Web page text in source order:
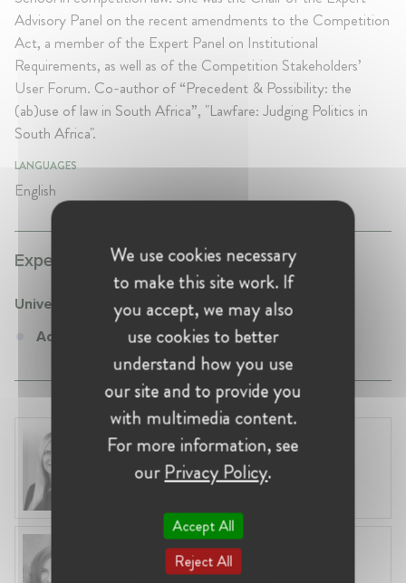
Advisory Panel on the recent amendments to the Competition
Act, a member of the Expert Panel on Institutional
Requirements, as well as of the Competition Stakeholders’
User Forum. Co-author of “Precedent & Possibility: the
(ab)use of law in South Africa”, "Lawfare: Judging Politics in
South Africa".
LANGUAGES
English
Experience:
University of Cape Town
Adjunct Professor at University of Cape Town
Laura Ryzgelyte
Lithuania, Vilnius
Head of Legal at Revolut Bank UAB
Anneleen Straetemans
Belgium, Brussels
We use cookies necessary
to make this site work. If
you accept, we may also
use cookies to better
understand how you use
our site and to provide you
with multimedia content.
For more information, see
ourPrivacy Policy.
Accept All
Reject All